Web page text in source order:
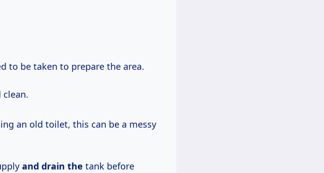
to be taken to prepare the area.
an old toilet, this can be a messy
and drain the tank before